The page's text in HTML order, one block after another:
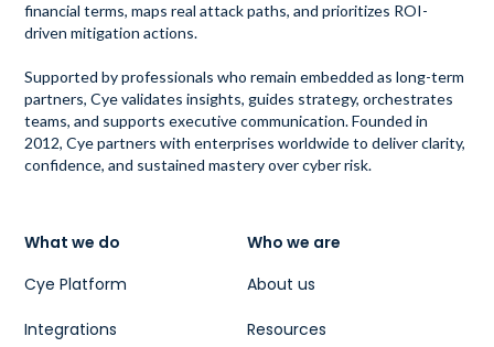
financial terms, maps real attack paths, and prioritizes ROI-
driven mitigation actions.
Supported by professionals who remain embedded as long-term
partners, Cye validates insights, guides strategy, orchestrates
teams, and supports executive communication. Founded in
2012, Cye partners with enterprises worldwide to deliver clarity,
confidence, and sustained mastery over cyber risk.
What we do
Cye Platform
Integrations
Who we are
About us
Resources